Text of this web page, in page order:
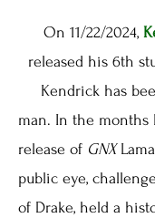
On 11/22/2024,
released his 6th
Kendrick has
man. In the months
release of GNX
public eye,
of Drake, held a